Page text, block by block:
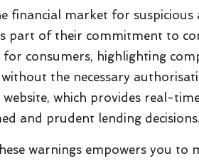
financial market for suspicious
part of their commitment to
for consumers, highlighting
the necessary
website, which provides real-
and prudent lending decisions.
warnings empowers you to